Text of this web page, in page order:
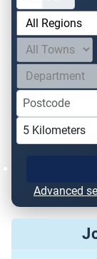
Advanced